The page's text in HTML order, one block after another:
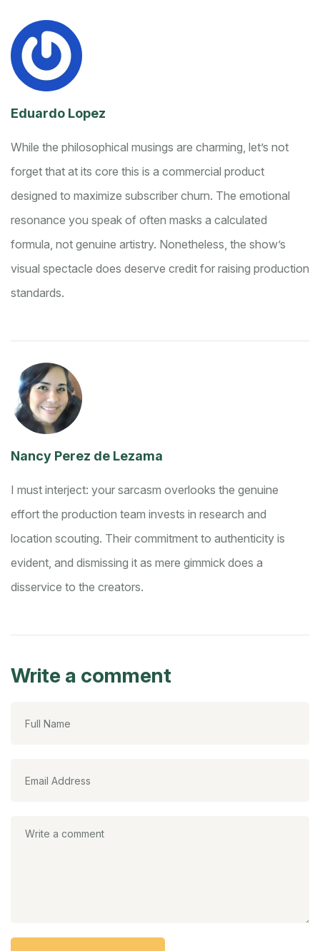
Eduardo Lopez
While the philosophical musings are charming, let’s not
forget that at its core this is a commercial product
designed to maximize subscriber churn. The emotional
resonance you speak of often masks a calculated
formula, not genuine artistry. Nonetheless, the show’s
visual spectacle does deserve credit for raising production
standards.
Nancy Perez de Lezama
I must interject: your sarcasm overlooks the genuine
effort the production team invests in research and
location scouting. Their commitment to authenticity is
evident, and dismissing it as mere gimmick does a
disservice to the creators.
Write a comment